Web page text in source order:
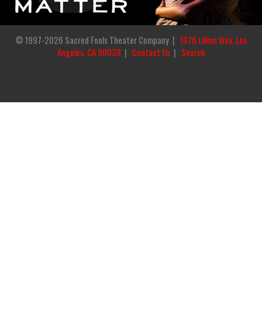
© 1997-2026 Sacred Fools Theater Company | 1076 Lillian Way, Los
Angeles, CA 90038 | Contact Us| Search